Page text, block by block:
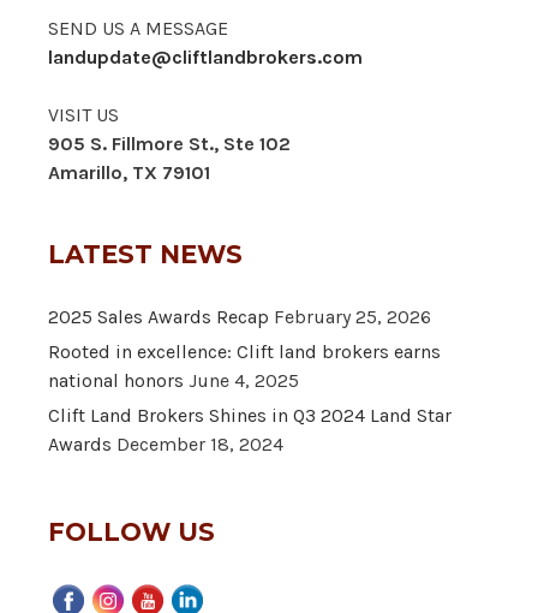
SEND US A MESSAGE
landupdate@cliftlandbrokers.com
VISIT US
905 S. Fillmore St., Ste 102
Amarillo, TX 79101
LATEST NEWS
2025 Sales Awards Recap February 25, 2026
Rooted in excellence: Clift land brokers earns
national honors June 4, 2025
Clift Land Brokers Shines in Q3 2024 Land Star
Awards December 18, 2024
FOLLOW US